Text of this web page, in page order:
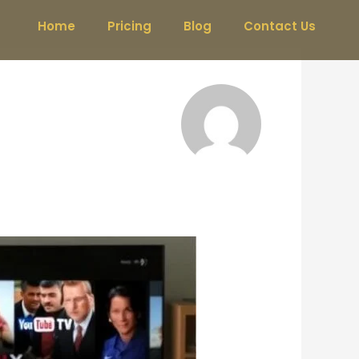
Home Pricing Blog Contact Us